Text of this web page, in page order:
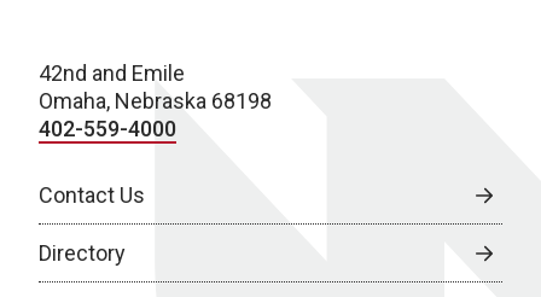
42nd and Emile
Omaha, Nebraska 68198
402-559-4000
Contact Us
Directory